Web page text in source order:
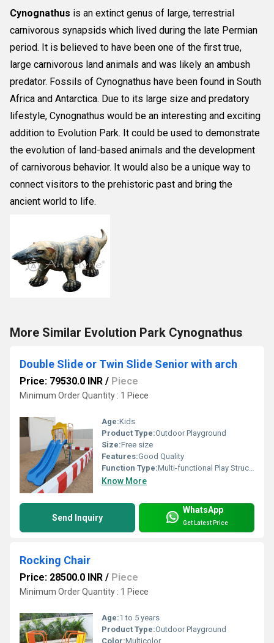
Cynognathus is an extinct genus of large, terrestrial
carnivorous synapsids which lived during the late Permian
period. It is believed to have been one of the first true,
large carnivorous land animals and was likely an ambush
predator. Fossils of Cynognathus have been found in South
Africa and Antarctica. Due to its large size and predatory
lifestyle, Cynognathus would be an interesting and exciting
addition to Evolution Park. It could be used to demonstrate
the evolution of land-based animals and the development
of carnivorous behavior. It would also be a unique way to
connect visitors to the prehistoric past and bring the
ancient world to life.
More Similar Evolution Park Cynognathus
Double Slide or Twin Slide Senior with arch
Price: 79530.0 INR / Piece
Minimum Order Quantity : 1 Piece
Age:Kids
Product Type:Outdoor Playground
Size:Free size
Features:Good Quality
Function Type:Multi-functional Play Structure
Know More
Send Inquiry
WhatsApp
Get Latest Price
Rocking Chair
Price: 28500.0 INR / Piece
Minimum Order Quantity : 1 Piece
Age:1 to 5 years
Product Type:Outdoor Playground
Color:Multicolor